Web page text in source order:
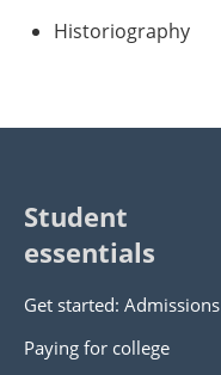
Historiography
Student
essentials
Get started: Admissions
Paying for college